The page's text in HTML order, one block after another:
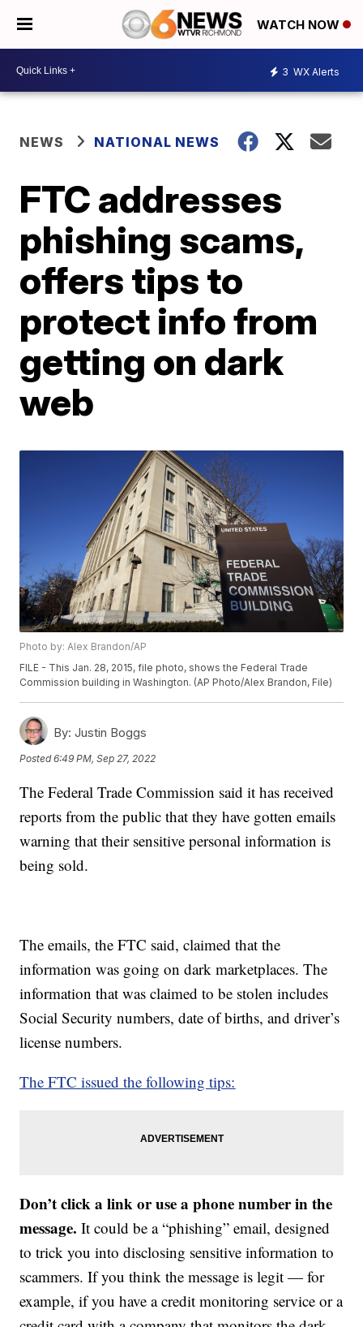
WATCH NOW
3 WX Alerts
NEWS NATIONAL NEWS
FTC addresses
phishing scams,
offers tips to
protect info from
getting on dark
web
Photo by: Alex Brandon/AP
FILE - This Jan. 28, 2015, file photo, shows the Federal Trade
Commission building in Washington. (AP Photo/Alex Brandon, File)
By: Justin Boggs
Posted6:49 PM, Sep 27, 2022
The Federal Trade Commission said it has received
reports from the public that they have gotten emails
warning that their sensitive personal information is
being sold.
The emails, the FTC said, claimed that the
information was going on dark marketplaces. The
information that was claimed to be stolen includes
Social Security numbers, date of births, and driver’s
license numbers.
The FTC issued the following tips:
Don’t click a link or use a phone number in the
message. It could be a “phishing” email, designed
to trick you into disclosing sensitive information to
scammers. If you think the message is legit — for
example, if you have a credit monitoring service or a